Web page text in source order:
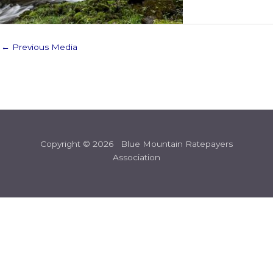
← Previous Media
Copyright © 2026 Blue Mountain Ratepayers
Association